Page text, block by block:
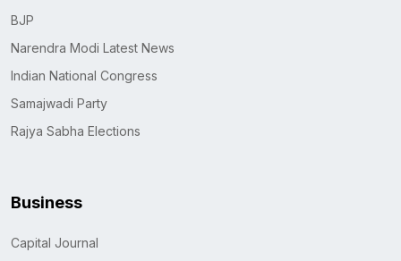
BJP
Narendra Modi Latest News
Indian National Congress
Samajwadi Party
Rajya Sabha Elections
Business
Capital Journal